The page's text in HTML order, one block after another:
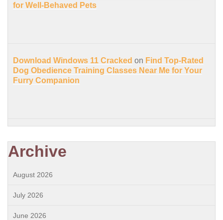
for Well-Behaved Pets
Download Windows 11 Cracked on Find Top-Rated
Dog Obedience Training Classes Near Me for Your
Furry Companion
Archive
August 2026
July 2026
June 2026